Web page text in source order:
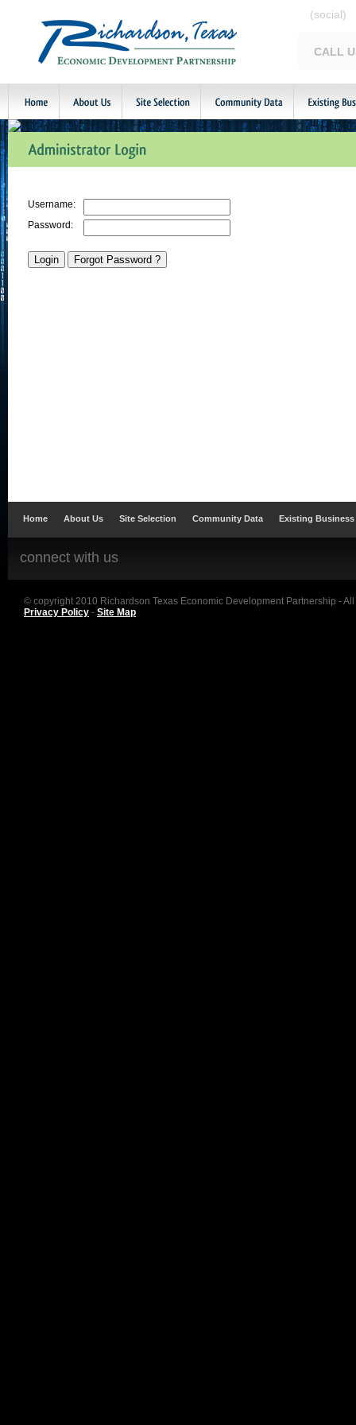
(social)
CALL
Username:
Password:
Home About Us Site Selection Community Data Existing
connect with us
© copyright 2010 Richardson Texas Economic Development Partnership -
Privacy Policy - Site Map